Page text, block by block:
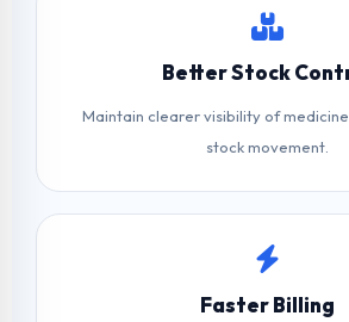
Better Stock
Maintain clearer visibility of
stock movement.
Faster Billing